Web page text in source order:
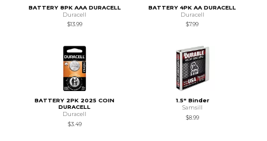
BATTERY 8PK AAA DURACELL
Duracell
$13.99
BATTERY 4PK AA DURACELL
Duracell
$7.99
BATTERY 2PK 2025 COIN
DURACELL
Duracell
$3.49
1.5" Binder
Samsill
$8.99